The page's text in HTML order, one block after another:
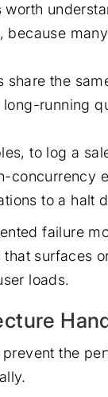
the
running
to log a
concurrency
to a halt
failure
surfaces
loads.
the